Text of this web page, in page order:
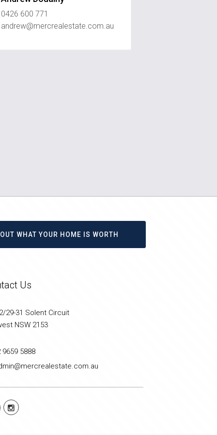
0426 600 771
andrew@mercrealestate.com.au
WHAT YOUR HOME IS WORTH
Us
29-31 Solent Circuit
NSW 2153
9659 5888